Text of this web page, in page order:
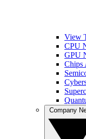
View
CPU
GPU
Chips